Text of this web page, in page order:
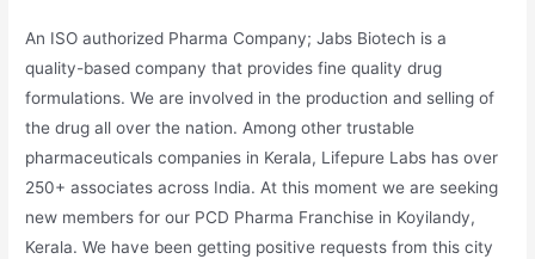
An ISO authorized Pharma Company; Jabs Biotech is a
quality-based company that provides fine quality drug
formulations. We are involved in the production and selling of
the drug all over the nation. Among other trustable
pharmaceuticals companies in Kerala, Lifepure Labs has over
250+ associates across India. At this moment we are seeking
new members for our PCD Pharma Franchise in Koyilandy,
Kerala. We have been getting positive requests from this city